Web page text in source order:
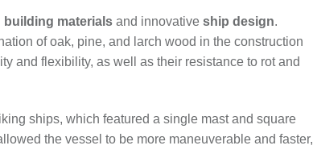
building materials and innovative ship design.
of oak, pine, and larch wood in the construction
and flexibility, as well as their resistance to rot and
ships, which featured a single mast and square
the vessel to be more maneuverable and faster,